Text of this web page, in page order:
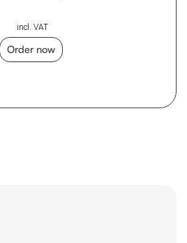
incl. VAT
Order now